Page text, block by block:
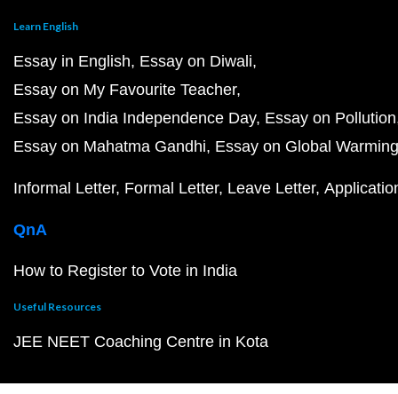
Learn English
Essay in English Essay on Diwali
Essay on My Favourite Teacher
Essay on India Independence Day Essay on Pollution
Essay on Mahatma Gandhi Essay on Global Warming
Informal Letter Formal Letter Leave Letter
QnA
How to Register to Vote in India
Useful Resources
JEE NEET Coaching Centre in Kota